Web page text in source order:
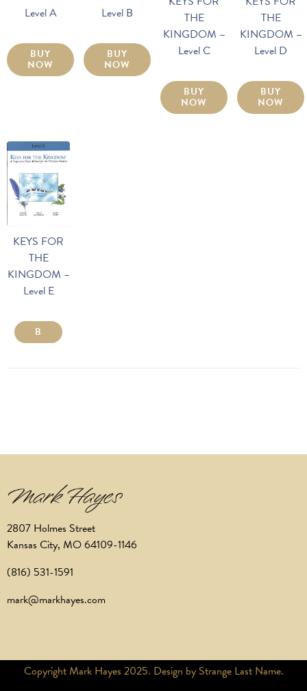
Level A
BUY
NOW
Level B
BUY
NOW
THE
KINGDOM –
Level C
BUY
NOW
THE
KINGDOM –
Level D
BUY
NOW
KEYS FOR
THE
KINGDOM –
Level E
B
2807 Holmes Street
Kansas City, MO 64109-1146
(816) 531-1591
mark@markhayes.com
Copyright Mark Hayes 2025. Design by Strange Last Name.